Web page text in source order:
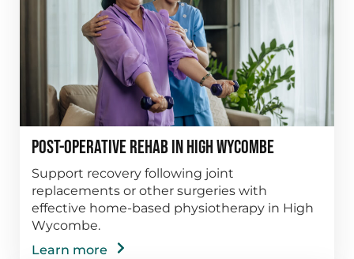
Post-Operative Rehab in High Wycombe
Support recovery following joint
replacements or other surgeries with
effective home-based physiotherapy in High
Wycombe.
Learn more